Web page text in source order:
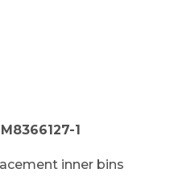
1
inner bins